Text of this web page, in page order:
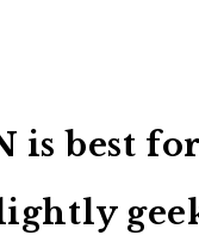
best for